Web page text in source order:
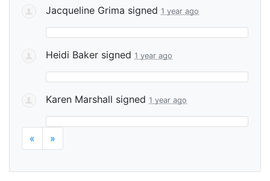
Jacqueline Grima signed 1 year ago
Heidi Baker signed 1 year ago
Karen Marshall signed 1 year ago
« »